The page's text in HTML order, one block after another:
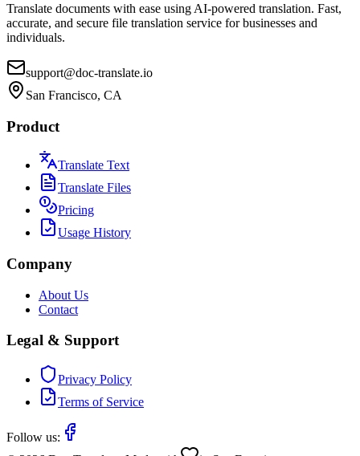
Translate documents with ease using AI-powered translation. Fast,
accurate, and secure file translation service for businesses and
individuals.
support@doc-translate.io
San Francisco, CA
Product
Translate Text
Translate Files
Pricing
Usage History
Company
About Us
Contact
Legal & Support
Privacy Policy
Terms of Service
Follow us: